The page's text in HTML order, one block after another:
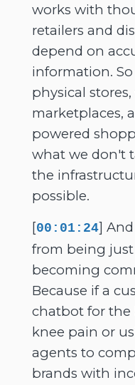
works with
retailers and
depend on
information.
physical
marketplaces,
powered
what we don't
the
possible.
[00:01:24]
from being
becoming
Because if a
chatbot for the
knee pain or
agents to
brands with